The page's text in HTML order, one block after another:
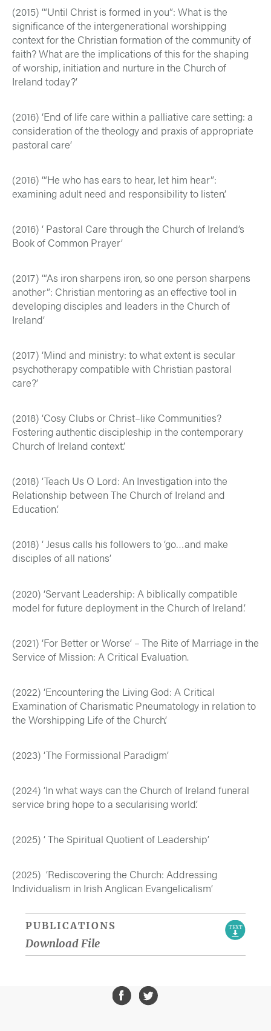
(2015) ‘“Until Christ is formed in you”: What is the
significance of the intergenerational worshipping
context for the Christian formation of the community of
faith? What are the implications of this for the shaping
of worship, initiation and nurture in the Church of
Ireland today?’
(2016) ‘End of life care within a palliative care setting: a
consideration of the theology and praxis of appropriate
pastoral care’
(2016) ‘“He who has ears to hear, let him hear”:
examining adult need and responsibility to listen’.
(2016) ‘ Pastoral Care through the Church of Ireland’s
Book of Common Prayer’
(2017) ‘“As iron sharpens iron, so one person sharpens
another”: Christian mentoring as an effective tool in
developing disciples and leaders in the Church of
Ireland’
(2017) ‘Mind and ministry: to what extent is secular
psychotherapy compatible with Christian pastoral
care?’
(2018) ‘Cosy Clubs or Christ–like Communities?
Fostering authentic discipleship in the contemporary
Church of Ireland context.’
(2018) ‘Teach Us O Lord: An Investigation into the
Relationship between The Church of Ireland and
Education.’
(2018) ‘ Jesus calls his followers to ‘go…and make
disciples of all nations’
(2020) ‘Servant Leadership: A biblically compatible
model for future deployment in the Church of Ireland.’
(2021) ‘For Better or Worse’ – The Rite of Marriage in the
Service of Mission: A Critical Evaluation.
(2022) ‘Encountering the Living God: A Critical
Examination of Charismatic Pneumatology in relation to
the Worshipping Life of the Church’.
(2023) ‘The Formissional Paradigm’
(2024) ‘In what ways can the Church of Ireland funeral
service bring hope to a secularising world’.
(2025) ‘ The Spiritual Quotient of Leadership’
(2025) ‘Rediscovering the Church: Addressing
Individualism in Irish Anglican Evangelicalism’
PUBLICATIONS
Download File
TEXT